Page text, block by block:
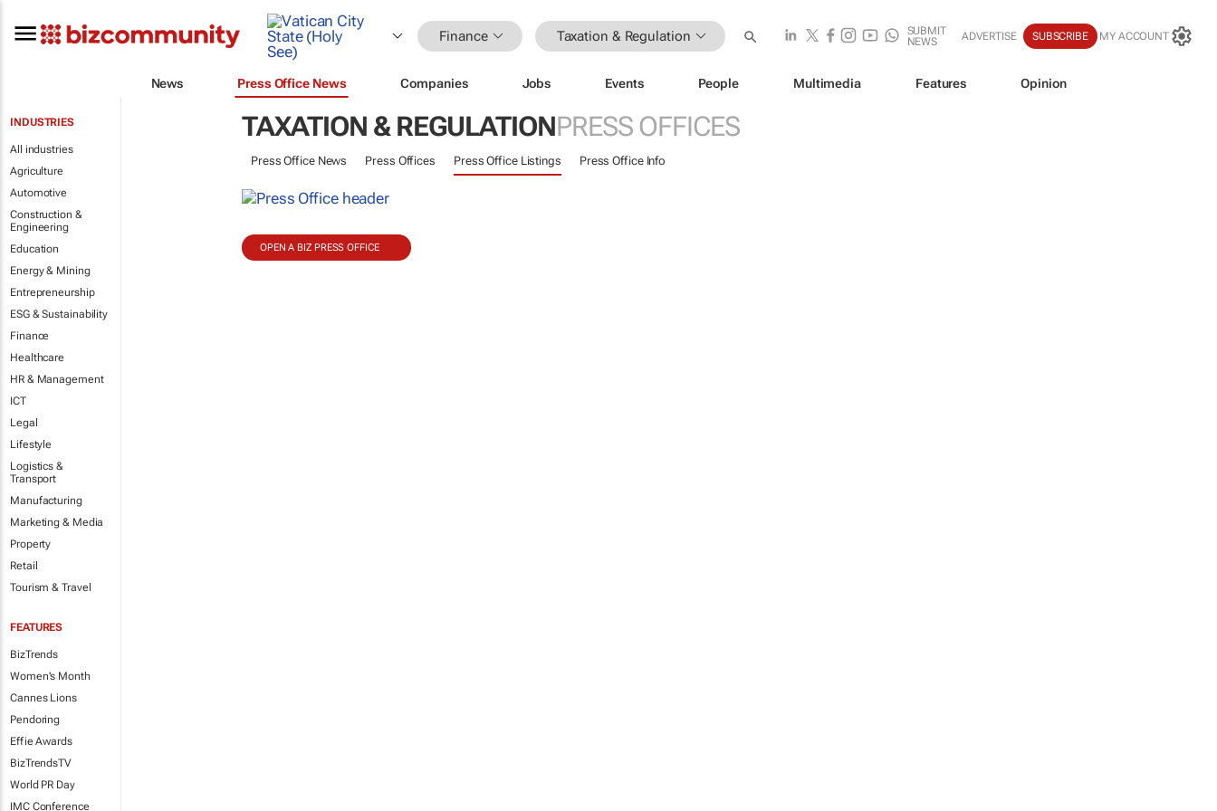
Finance Taxation & Regulation
SUBMIT
NEWS
ADVERTISE SUBSCRIBE MY ACCOUNT
News Press Office News Companies Jobs Events People Multimedia Features Opinion
INDUSTRIES
All industries
Agriculture
Automotive
Construction &
Engineering
Education
Energy & Mining
Entrepreneurship
ESG & Sustainability
Finance
Healthcare
HR & Management
ICT
Legal
Lifestyle
Logistics &
Transport
Manufacturing
Marketing & Media
Property
Retail
Tourism & Travel
FEATURES
BizTrends
Women's Month
Cannes Lions
Pendoring
Effie Awards
BizTrendsTV
World PR Day
IMC Conference
TAXATION & REGULATIONPRESS OFFICES
Press Office News Press Offices Press Office Listings Press Office Info
OPEN A BIZ PRESS OFFICE